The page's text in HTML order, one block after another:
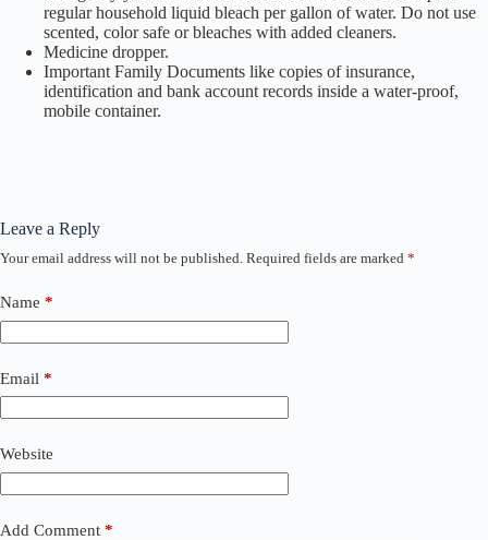
regular household liquid bleach per gallon of water. Do not use
scented, color safe or bleaches with added cleaners.
Medicine dropper.
Important Family Documents like copies of insurance,
identification and bank account records inside a water-proof,
mobile container.
Leave a Reply
Your email address will not be published. Required fields are marked *
Name *
Email *
Website
Add Comment *